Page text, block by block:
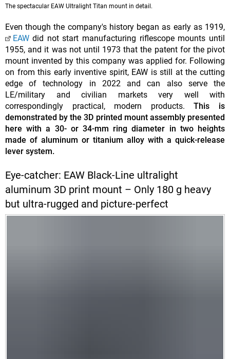
The spectacular EAW Ultralight Titan mount in detail.
Even though the company's history began as early as 1919,
EAWdid not start manufacturing riflescope mounts until
1955, and it was not until 1973 that the patent for the pivot
mount invented by this company was applied for. Following
on from this early inventive spirit, EAW is still at the cutting
edge of technology in 2022 and can also serve the
LE/military and civilian markets very well with
correspondingly practical, modern products.This is
demonstrated by the 3D printed mount assembly presented
here with a 30- or 34-mm ring diameter in two heights
made of aluminum or titanium alloy with a quick-release
lever system.
Eye-catcher: EAW Black-Line ultralight
aluminum 3D print mount – Only 180 g heavy
but ultra-rugged and picture-perfect